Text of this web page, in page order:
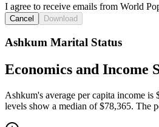
I agree to receive emails from World
Cancel Download
Ashkum Marital Status
Economics and Income
Ashkum's average per capita income
levels show a median of $78,365. The